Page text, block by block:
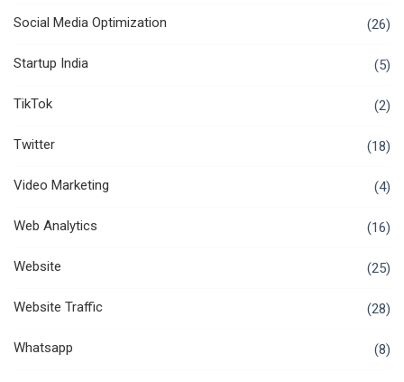
Social Media Optimization (26)
Startup India (5)
TikTok (2)
Twitter (18)
Video Marketing (4)
Web Analytics (16)
Website (25)
Website Traffic (28)
Whatsapp (8)